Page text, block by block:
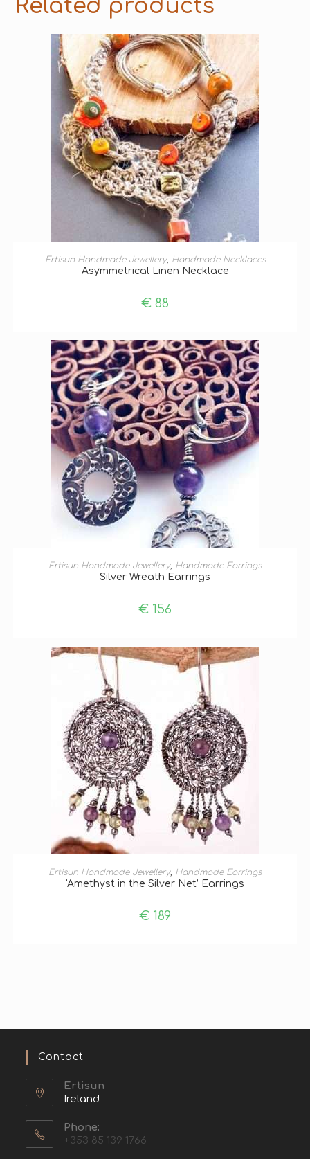
Related products
ADD TO BASKET
Ertisun Handmade Jewellery, Handmade Necklaces
Asymmetrical Linen Necklace
€ 88
ADD TO BASKET
Ertisun Handmade Jewellery, Handmade Earrings
Silver Wreath Earrings
€ 156
ADD TO BASKET
Ertisun Handmade Jewellery, Handmade Earrings
‘Amethyst in the Silver Net’ Earrings
€ 189
Contact
Ertisun
Ireland
Phone:
+353 85 139 1766